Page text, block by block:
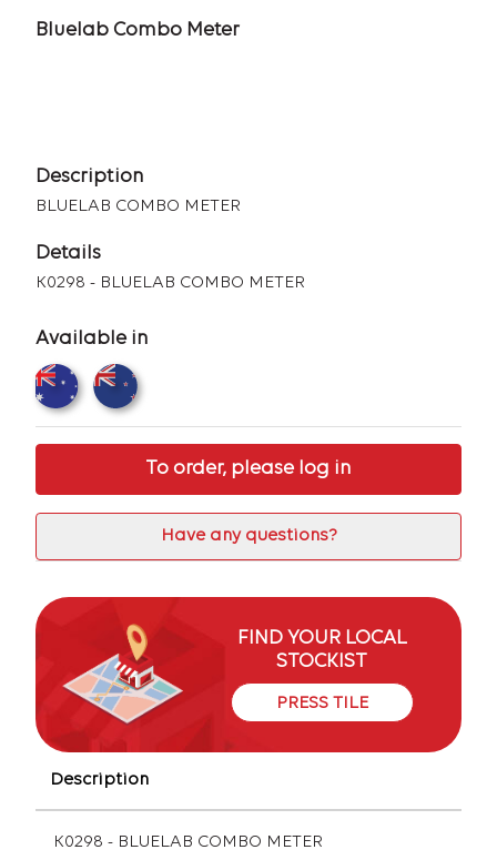
Bluelab Combo Meter
Description
BLUELAB COMBO METER
Details
K0298 - BLUELAB COMBO METER
Available in
To order, please log in
Have any questions?
FIND YOUR LOCAL
STOCKIST
PRESS TILE
Description
K0298 - BLUELAB COMBO METER